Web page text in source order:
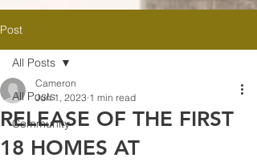
Post
All Posts
Community
All Posts
RELEASE OF THE FIRST
18 HOMES AT
Cameron
Jun 1, 2023 1 min read